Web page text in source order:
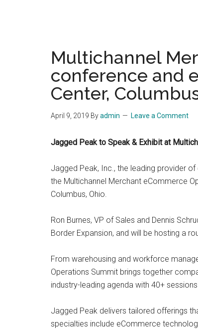
Multichannel
conference and
Center,
April 9, 2019 Byadmin Leave a Comment
Jagged Peak to Speak & Exhibit at
Jagged Peak, Inc., the leading provider
the Multichannel Merchant eCommerce
Columbus, Ohio.
Ron Burnes, VP of Sales and Dennis
Border Expansion, and will be hosting a
From warehousing and workforce
Operations Summit brings together
industry-leading agenda with 40+
Jagged Peak delivers tailored offerings
specialties include eCommerce